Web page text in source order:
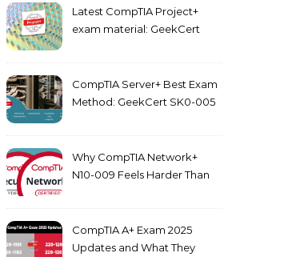
Latest CompTIA Project+
exam material: GeekCert
CompTIA Server+ Best Exam
Method: GeekCert SK0-005
Why CompTIA Network+
N10-009 Feels Harder Than
CompTIA A+ Exam 2025
Updates and What They